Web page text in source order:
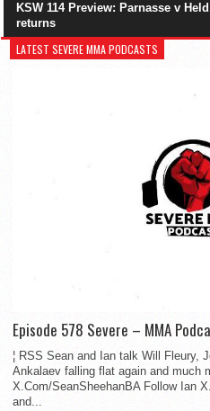
KSW 114 Preview: Parnasse v
returns
LATEST SEVERE MMA PODCASTS
Episode 578 Severe – MMA
¦ RSS Sean and Ian talk Will Fleury,
Ankalaev falling flat again and much
X.Com/SeanSheehanBA Follow Ian
and...